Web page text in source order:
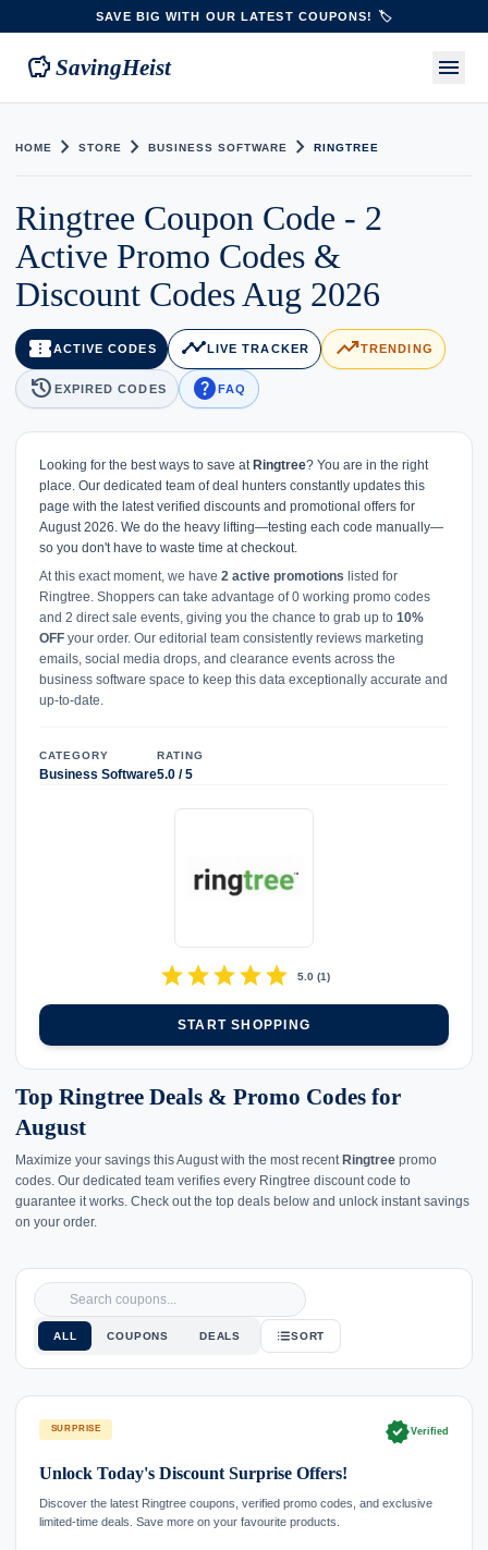
SAVE BIG WITH OUR LATEST COUPONS! 🏷️
savings SavingHeist menu
HOME chevron_right STORE chevron_right BUSINESS SOFTWARE chevron_right RINGTREE
Ringtree Coupon Code - 2
Active Promo Codes &
Discount Codes Aug 2026
confirmation_numberACTIVE CODES timeline LIVE TRACKER trending_upTRENDING
history EXPIRED CODES helpFAQ
Looking for the best ways to save at Ringtree? You are in the right
place. Our dedicated team of deal hunters constantly updates this
page with the latest verified discounts and promotional offers for
August 2026. We do the heavy lifting—testing each code manually—
so you don't have to waste time at checkout.
At this exact moment, we have 2 active promotions listed for
Ringtree. Shoppers can take advantage of 0 working promo codes
and 2 direct sale events, giving you the chance to grab up to 10%
OFF your order. Our editorial team consistently reviews marketing
emails, social media drops, and clearance events across the
business software space to keep this data exceptionally accurate and
up-to-date.
CATEGORY
Business Software
RATING
5.0 / 5
starstarstarstarstar 5.0(1)
START SHOPPING
Top Ringtree Deals & Promo Codes for
August
Maximize your savings this August with the most recent Ringtree promo
codes. Our dedicated team verifies every Ringtree discount code to
guarantee it works. Check out the top deals below and unlock instant savings
on your order.
ALL COUPONS DEALS SORT
SURPRISE verifiedVerified
Unlock Today's Discount Surprise Offers!
Discover the latest Ringtree coupons, verified promo codes, and exclusive
limited-time deals. Save more on your favourite products.